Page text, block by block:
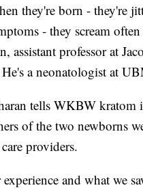
they're born - they're
- they scream often
assistant professor at
a neonatologist at
tells WKBW
of the two newborns
providers.
and what we